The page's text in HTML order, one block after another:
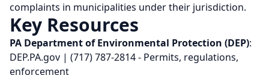
complaints in municipalities under their jurisdiction.
Key Resources
PA Department of Environmental Protection (DEP):
DEP.PA.gov | (717) 787-2814 - Permits, regulations,
enforcement